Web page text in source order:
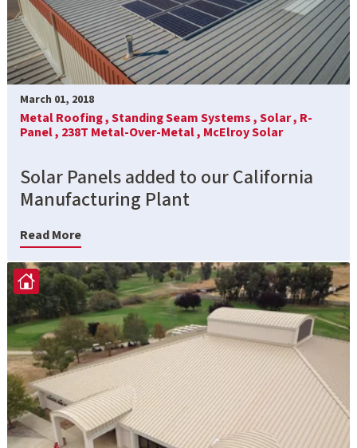
March 01, 2018
Metal Roofing ,Standing Seam Systems ,Solar , R-
Panel , 238T Metal-Over-Metal , McElroy Solar
Solar Panels added to our California
Manufacturing Plant
Read More